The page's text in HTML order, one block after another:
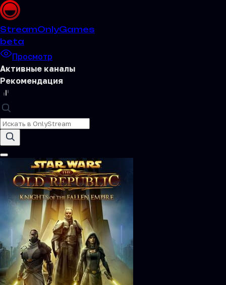
StreamOnlyGames
beta
Просмотр
Активные каналы
Рекомендация